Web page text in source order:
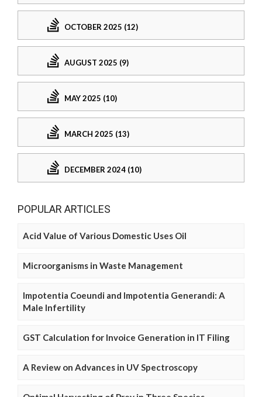
OCTOBER 2025 (12)
AUGUST 2025 (9)
MAY 2025 (10)
MARCH 2025 (13)
DECEMBER 2024 (10)
POPULAR ARTICLES
Acid Value of Various Domestic Uses Oil
Microorganisms in Waste Management
Impotentia Coeundi and Impotentia Generandi: A
Male Infertility
GST Calculation for Invoice Generation in IT Filing
A Review on Advances in UV Spectroscopy